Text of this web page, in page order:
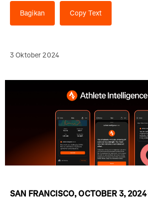
Bagikan Copy Text
3 Oktober 2024
SAN FRANCISCO, OCTOBER 3, 2024